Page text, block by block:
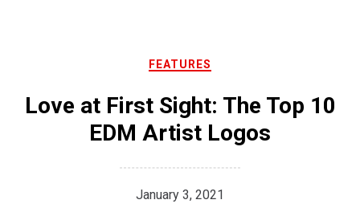
FEATURES
Love at First Sight: The Top 10
EDM Artist Logos
January 3, 2021